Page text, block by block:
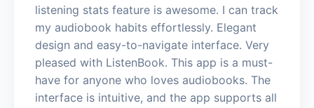
listening stats feature is awesome. I can track
my audiobook habits effortlessly. Elegant
design and easy-to-navigate interface. Very
pleased with ListenBook. This app is a must-
have for anyone who loves audiobooks. The
interface is intuitive, and the app supports all